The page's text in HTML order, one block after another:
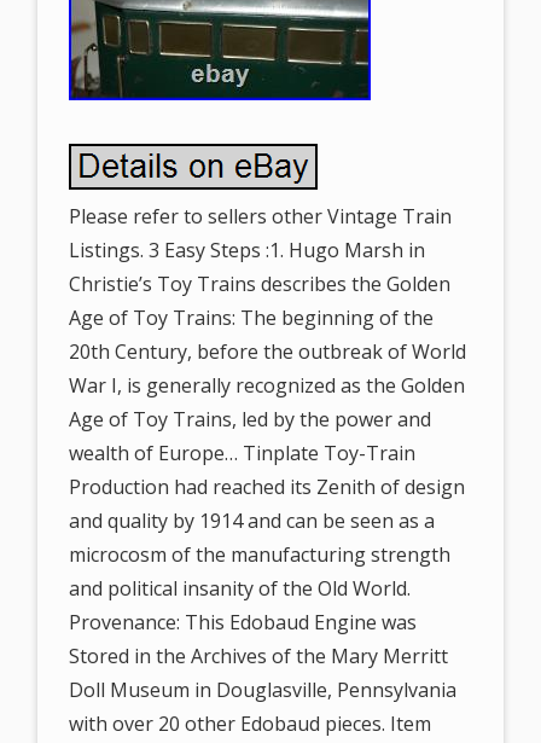
Please refer to sellers other Vintage Train
Listings. 3 Easy Steps :1. Hugo Marsh in
Christie’s Toy Trains describes the Golden
Age of Toy Trains: The beginning of the
20th Century, before the outbreak of World
War I, is generally recognized as the Golden
Age of Toy Trains, led by the power and
wealth of Europe… Tinplate Toy-Train
Production had reached its Zenith of design
and quality by 1914 and can be seen as a
microcosm of the manufacturing strength
and political insanity of the Old World.
Provenance: This Edobaud Engine was
Stored in the Archives of the Mary Merritt
Doll Museum in Douglasville, Pennsylvania
with over 20 other Edobaud pieces. Item